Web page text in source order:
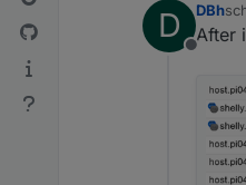
D
Offline
DBh
After